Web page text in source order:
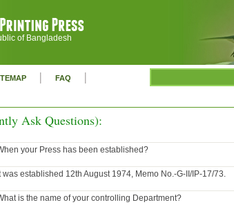
of Bangladesh
| FAQ |
Ask Questions):
your Press has been established?
was established 12th August 1974, Memo No.-G-II/IP-17/73.
is the name of your controlling Department?